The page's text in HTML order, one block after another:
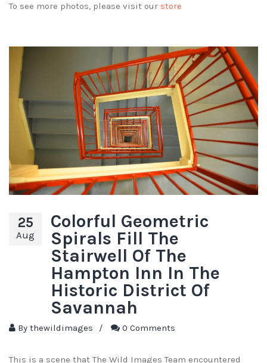
To see more photos, please visit our store
25
Aug
Colorful Geometric
Spirals Fill The
Stairwell Of The
Hampton Inn In The
Historic District Of
Savannah
By thewildimages / 0 Comments
This is a scene that The Wild Images Team encountered